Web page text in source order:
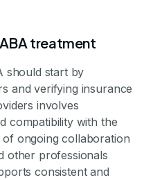
treatment
should start by
and verifying insurance
involves
compatibility with the
ongoing collaboration
other professionals
consistent and